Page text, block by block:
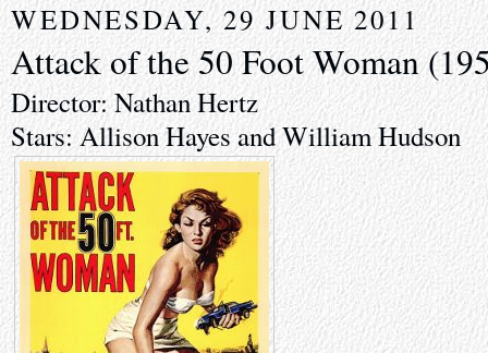
WEDNESDAY, 29 JUNE 2011
Attack of the 50 Foot Woman
Director: Nathan Hertz
Stars: Allison Hayes and William Hudson